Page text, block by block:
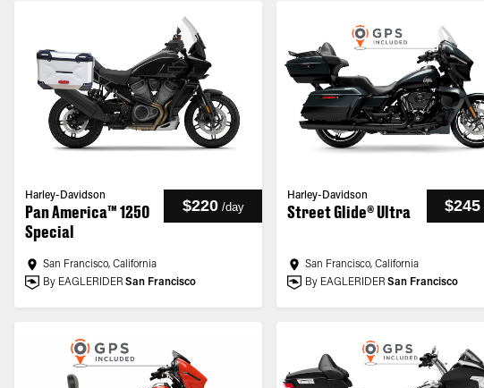
Harley-Davidson
Pan America™ 1250
Special
$220 /day
San Francisco, California
By EAGLERIDER San Francisco
Harley-Davidson
Street Glide® Ultra $245
San Francisco, California
By EAGLERIDER San Francisco